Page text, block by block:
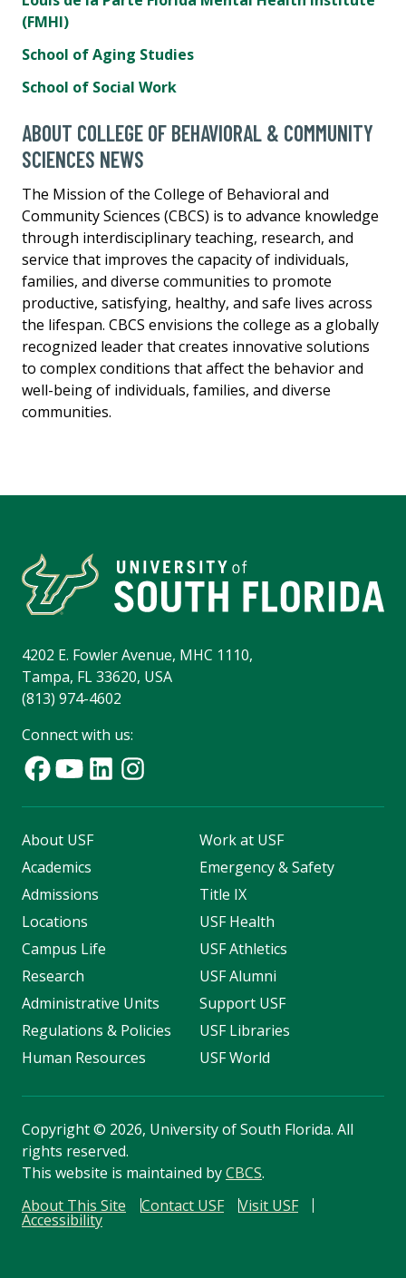
(FMHI)
School of Aging Studies
School of Social Work
ABOUT COLLEGE OF BEHAVIORAL & COMMUNITY
SCIENCES NEWS
The Mission of the College of Behavioral and
Community Sciences (CBCS) is to advance knowledge
through interdisciplinary teaching, research, and
service that improves the capacity of individuals,
families, and diverse communities to promote
productive, satisfying, healthy, and safe lives across
the lifespan. CBCS envisions the college as a globally
recognized leader that creates innovative solutions
to complex conditions that affect the behavior and
well-being of individuals, families, and diverse
communities.
4202 E. Fowler Avenue, MHC 1110,
Tampa, FL 33620, USA
(813) 974-4602
Connect with us:
About USF
Academics
Admissions
Locations
Campus Life
Research
Administrative Units
Regulations & Policies
Human Resources
Work at USF
Emergency & Safety
Title IX
USF Health
USF Athletics
USF Alumni
Support USF
USF Libraries
USF World
Copyright© 2026, University of South Florida. All
rights reserved.
This website is maintained byCBCS.
About This Site
Contact USF Visit USF
Accessibility